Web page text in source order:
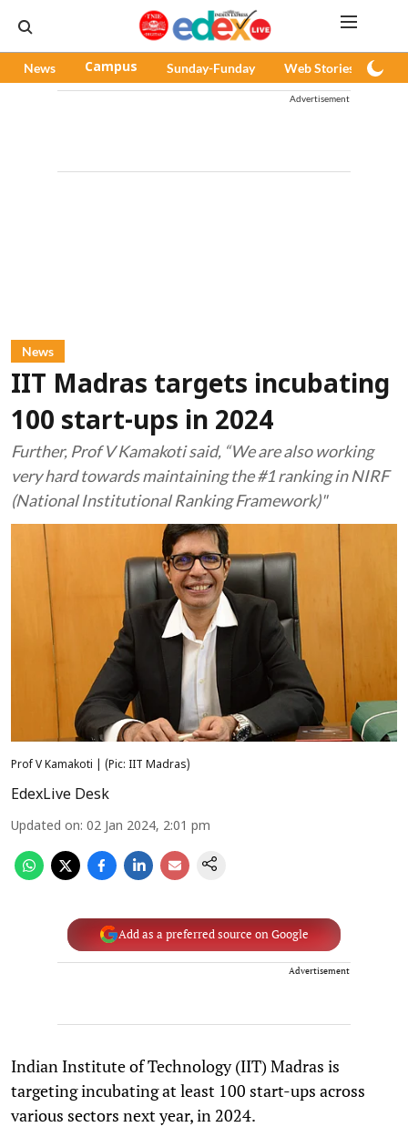
News Campus Sunday-Funday Web Stories
Advertisement
News
IIT Madras targets incubating
100 start-ups in 2024
Further, Prof V Kamakoti said, “We are also working
very hard towards maintaining the #1 ranking in NIRF
(National Institutional Ranking Framework)"
Prof V Kamakoti | (Pic: IIT Madras)
EdexLive Desk
Updated on: 02 Jan 2024, 2:01 pm
Add as a preferred source on Google
Advertisement
Indian Institute of Technology (IIT) Madras is
targeting incubating at least 100 start-ups across
various sectors next year, in 2024.